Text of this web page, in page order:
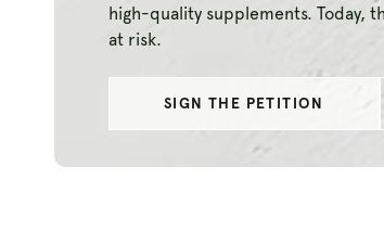
high-quality supplements. Today,
at risk.
SIGN THE PETITION